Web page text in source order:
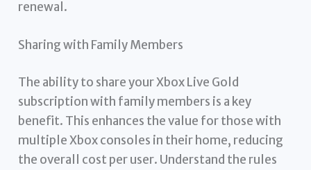
renewal.
Sharing with Family Members
The ability to share your Xbox Live Gold
subscription with family members is a key
benefit. This enhances the value for those with
multiple Xbox consoles in their home, reducing
the overall cost per user. Understand the rules